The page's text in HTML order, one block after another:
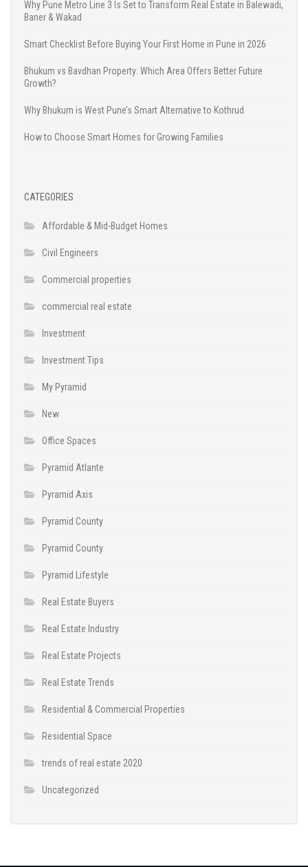
Why Pune Metro Line 3 Is Set to Transform Real Estate in Balewadi,
Baner & Wakad
Smart Checklist Before Buying Your First Home in Pune in 2026
Bhukum vs Bavdhan Property: Which Area Offers Better Future
Growth?
Why Bhukum is West Pune’s Smart Alternative to Kothrud
How to Choose Smart Homes for Growing Families
CATEGORIES
Affordable & Mid-Budget Homes
Civil Engineers
Commercial properties
commercial real estate
Investment
Investment Tips
My Pyramid
New
Office Spaces
Pyramid Atlante
Pyramid Axis
Pyramid County
Pyramid County
Pyramid Lifestyle
Real Estate Buyers
Real Estate Industry
Real Estate Projects
Real Estate Trends
Residential & Commercial Properties
Residential Space
trends of real estate 2020
Uncategorized